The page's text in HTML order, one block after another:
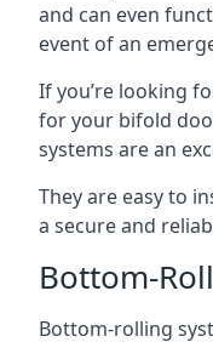
and can even
event of an
If you’re looking
for your bifold
systems are an
They are easy to
a secure and
Bottom-
Bottom-rolling